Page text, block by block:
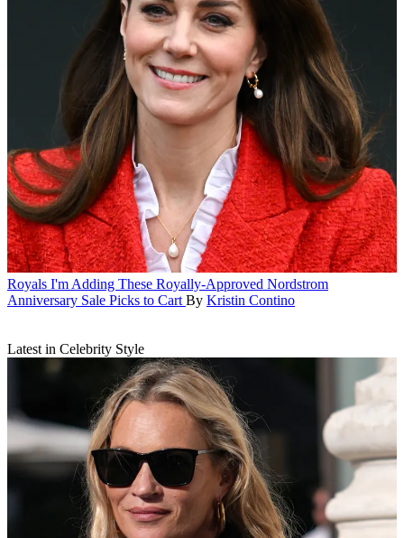
Royals I'm Adding These Royally-Approved Nordstrom
Anniversary Sale Picks to Cart By Kristin Contino
Latest in Celebrity Style